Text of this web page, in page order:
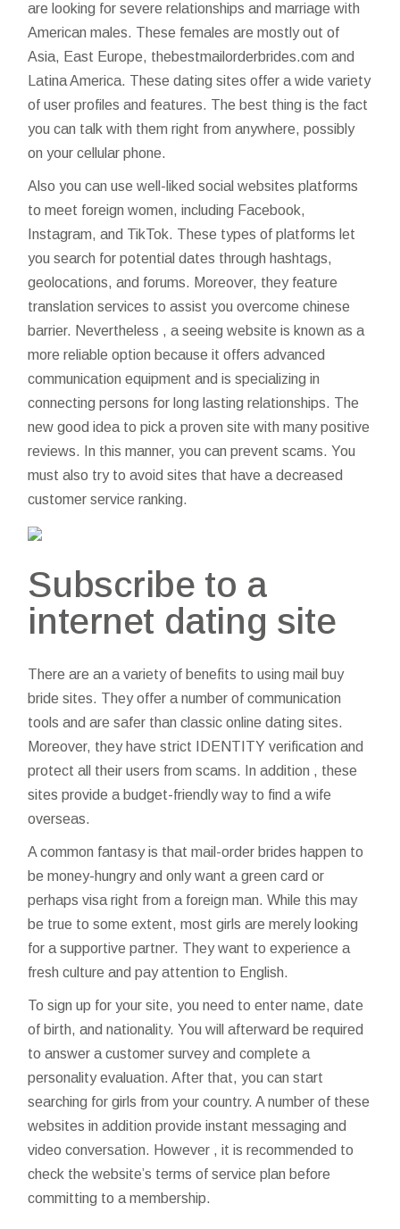
are looking for severe relationships and marriage with
American males. These females are mostly out of
Asia, East Europe, thebestmailorderbrides.com and
Latina America. These dating sites offer a wide variety
of user profiles and features. The best thing is the fact
you can talk with them right from anywhere, possibly
on your cellular phone.
Also you can use well-liked social websites platforms
to meet foreign women, including Facebook,
Instagram, and TikTok. These types of platforms let
you search for potential dates through hashtags,
geolocations, and forums. Moreover, they feature
translation services to assist you overcome chinese
barrier. Nevertheless , a seeing website is known as a
more reliable option because it offers advanced
communication equipment and is specializing in
connecting persons for long lasting relationships. The
new good idea to pick a proven site with many positive
reviews. In this manner, you can prevent scams. You
must also try to avoid sites that have a decreased
customer service ranking.
Subscribe to a
internet dating site
There are an a variety of benefits to using mail buy
bride sites. They offer a number of communication
tools and are safer than classic online dating sites.
Moreover, they have strict IDENTITY verification and
protect all their users from scams. In addition , these
sites provide a budget-friendly way to find a wife
overseas.
A common fantasy is that mail-order brides happen to
be money-hungry and only want a green card or
perhaps visa right from a foreign man. While this may
be true to some extent, most girls are merely looking
for a supportive partner. They want to experience a
fresh culture and pay attention to English.
To sign up for your site, you need to enter name, date
of birth, and nationality. You will afterward be required
to answer a customer survey and complete a
personality evaluation. After that, you can start
searching for girls from your country. A number of these
websites in addition provide instant messaging and
video conversation. However , it is recommended to
check the website’s terms of service plan before
committing to a membership.